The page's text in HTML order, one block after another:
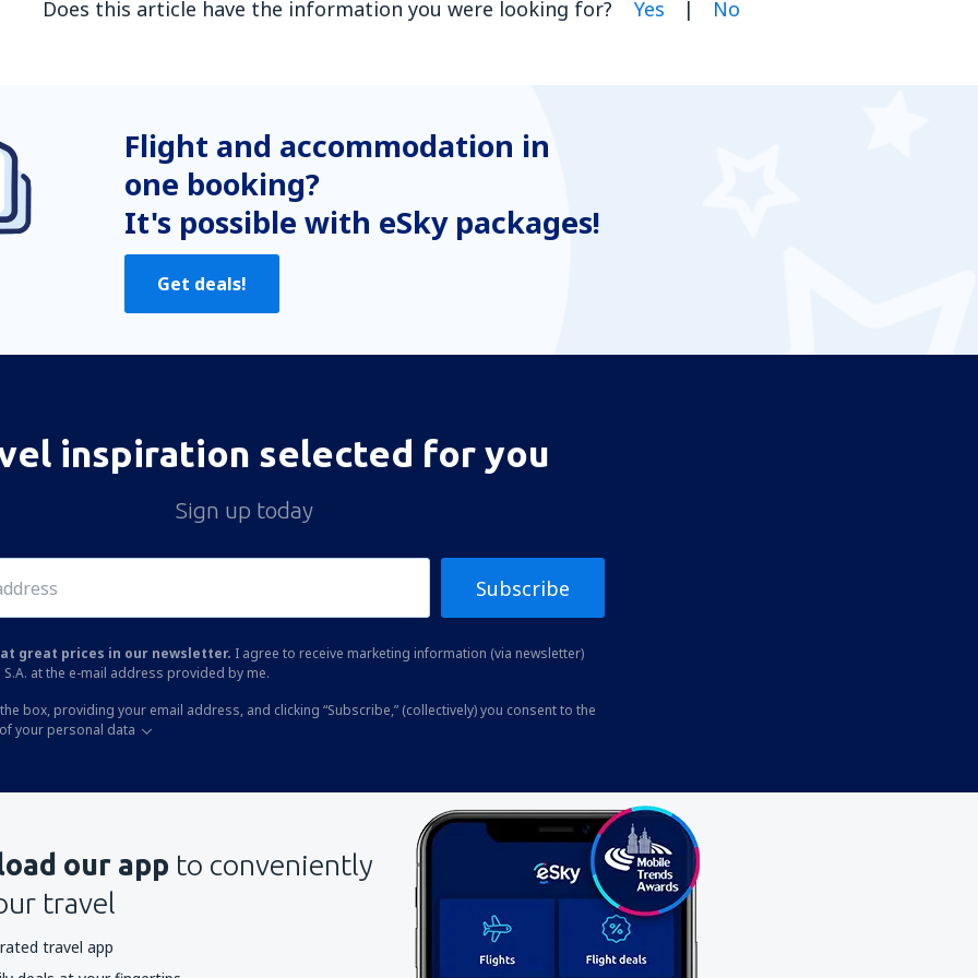
Does this article have the information you were looking for? Yes | No
Contains incorrect information
Does not exhaust the topic
Send
Flight and accommodation in
one booking?
It's possible with eSky packages!
Get deals!
inspiration selected for you
Sign up today
Subscribe
great prices in our newsletter. I agree to receive marketing information (via newsletter)
S.A. at the e-mail address provided by me.
box, providing your email address, and clicking “Subscribe,” (collectively) you consent to the
your personal data
our app to conveniently
travel
travel app